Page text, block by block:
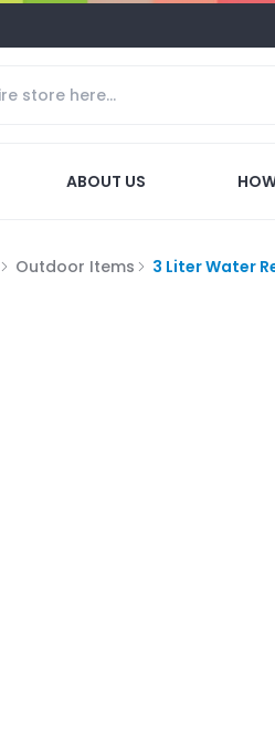
ABOUT US
Outdoor Items 3 Liter Water